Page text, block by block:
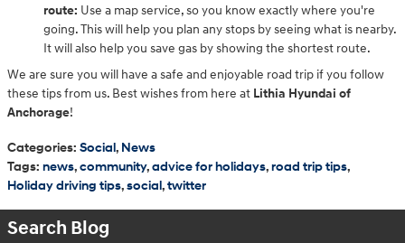
route: Use a map service, so you know exactly where you're
going. This will help you plan any stops by seeing what is nearby.
It will also help you save gas by showing the shortest route.
We are sure you will have a safe and enjoyable road trip if you follow
these tips from us. Best wishes from here at Lithia Hyundai of
Anchorage!
Categories: Social, News
Tags: news,community,advice for holidays,road trip tips,
Holiday driving tips,social,twitter
Search Blog